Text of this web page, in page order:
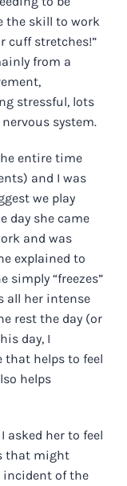
the skill to work
cuff stretches!”
from a
stressful, lots
system.
entire time
and I was
we play
day she came
and was
explained to
“freezes”
all her intense
rest the day (or
day, I
that helps to feel
helps
asked her to feel
that might
incident of the